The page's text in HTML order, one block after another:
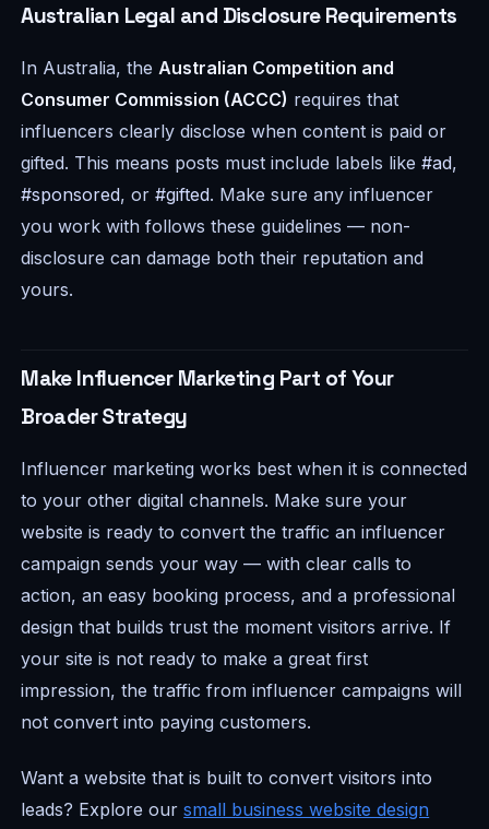
Australian Legal and Disclosure Requirements
In Australia, the Australian Competition and
Consumer Commission (ACCC) requires that
influencers clearly disclose when content is paid or
gifted. This means posts must include labels like#ad,
#sponsored, or#gifted. Make sure any influencer
you work with follows these guidelines — non-
disclosure can damage both their reputation and
yours.
Make Influencer Marketing Part of Your
Broader Strategy
Influencer marketing works best when it is connected
to your other digital channels. Make sure your
website is ready to convert the traffic an influencer
campaign sends your way — with clear calls to
action, an easy booking process, and a professional
design that builds trust the moment visitors arrive. If
your site is not ready to make a great first
impression, the traffic from influencer campaigns will
not convert into paying customers.
Want a website that is built to convert visitors into
leads? Explore oursmall business website design